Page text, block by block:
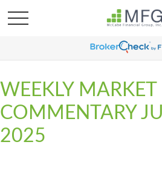
WEEKLY MARKET
COMMENTARY
2025